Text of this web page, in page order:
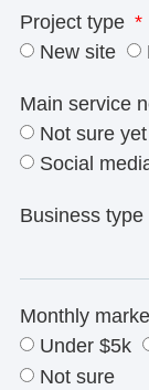
Project type
New site
Main service
Not sure yet
Social
Business type
Monthly
Under $5k
Not sure